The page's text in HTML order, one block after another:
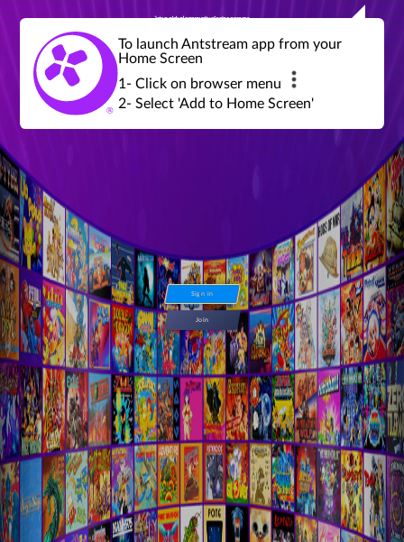
Join a global community of retro gamers
global tournaments, leaderboards,
achievements and more...
Sign in
Join
To launch Antstream app from your
Home Screen
1- Click on browser menu
2- Select 'Add to Home Screen'